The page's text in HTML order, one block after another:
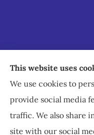
Staley Insurance
commercial, and
including
This website uses
We use cookies to
provide social media
traffic. We also share
site with our social